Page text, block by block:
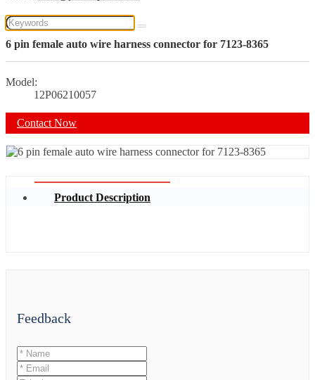
6 pin female auto wire harness connector for 7123-8365
Model:
12P06210057
Contact Now
Product Description
Feedback